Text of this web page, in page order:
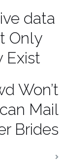
data
Only
Exist
Won’t
Mail
Brides